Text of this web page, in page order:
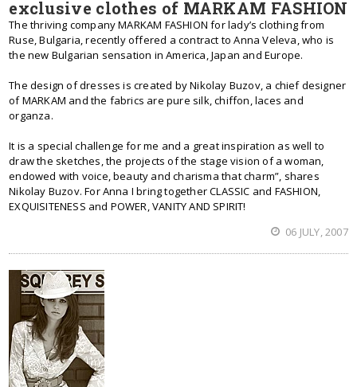
exclusive clothes of MARKAM FASHION
The thriving company MARKAM FASHION for lady’s clothing from
Ruse, Bulgaria, recently offered a contract to Anna Veleva, who is
the new Bulgarian sensation in America, Japan and Europe.
The design of dresses is created by Nikolay Buzov, a chief designer
of MARKAM and the fabrics are pure silk, chiffon, laces and
organza.
It is a special challenge for me and a great inspiration as well to
draw the sketches, the projects of the stage vision of a woman,
endowed with voice, beauty and charisma that charm”, shares
Nikolay Buzov. For Anna I bring together CLASSIC and FASHION,
EXQUISITENESS and POWER, VANITY AND SPIRIT!
06 JULY, 2007